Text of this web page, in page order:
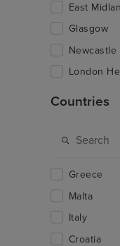
East
Glasgow
Newcastle
London
Countries
Greece
Malta
Italy
Croatia